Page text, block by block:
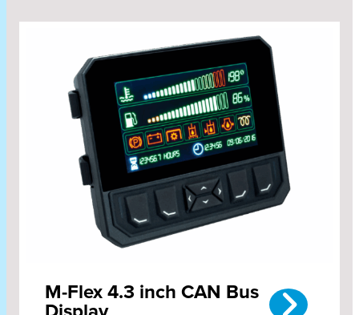
M-Flex 4.3 inch CAN Bus